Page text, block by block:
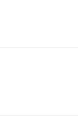
went all-in on